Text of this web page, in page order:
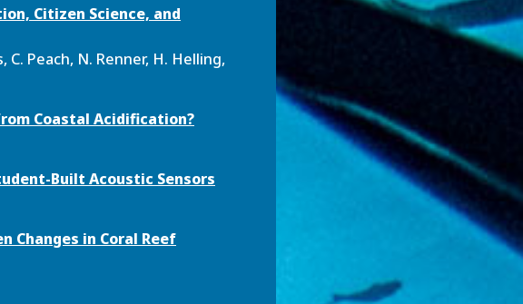
Citizen Science, and
C. Peach, N. Renner, H. Helling,
Coastal Acidification?
Built Acoustic Sensors
Changes in Coral Reef